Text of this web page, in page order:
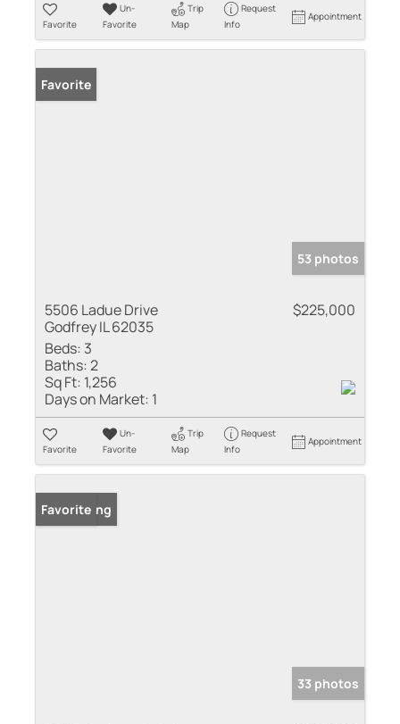
Favorite
Un-
Favorite
Trip
Map
Request
Info
Appointment
Favorite
53 photos
5506 Ladue Drive
Godfrey IL 62035
$225,000
Beds: 3
Baths:2
Sq Ft: 1,256
Days on Market: 1
Favorite
Un-
Favorite
Trip
Map
Request
Info
Appointment
New Listing
Favorite
33 photos